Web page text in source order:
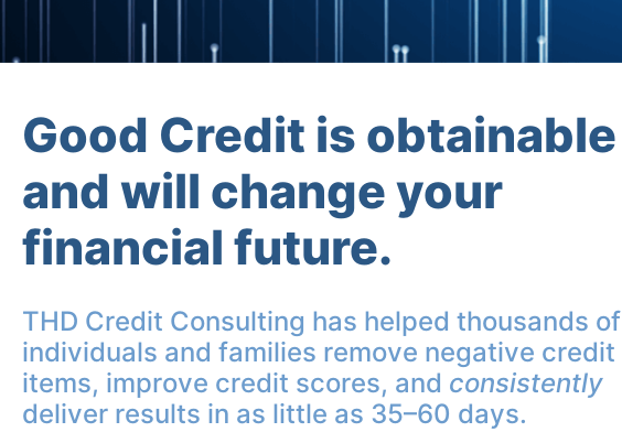
Good Credit is obtainable
and will change your
financial future.
THD Credit Consulting has helped thousands of
individuals and families remove negative credit
items, improve credit scores, and consistently
deliver results in as little as 35–60 days.